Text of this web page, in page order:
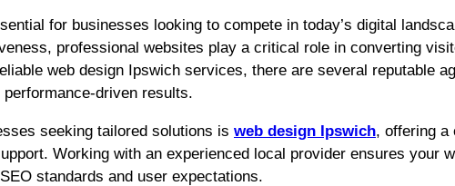
for businesses looking to compete in today’s digital
professional websites play a critical role in converting
web design Ipswich services, there are several reputable
driven results.
seeking tailored solutions is web design Ipswich, offering a
Working with an experienced local provider ensures your
standards and user expectations.